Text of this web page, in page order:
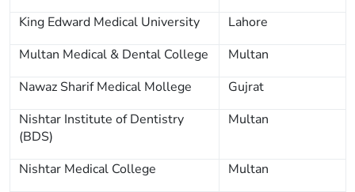
King Edward Medical University
Lahore
Multan Medical & Dental College
Multan
Nawaz Sharif Medical Mollege
Gujrat
Nishtar Institute of Dentistry
(BDS)
Multan
Nishtar Medical College
Multan